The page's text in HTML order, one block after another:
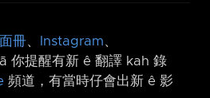
面冊、 Instagram、
你提醒有新 ê 翻譯 kah 錄
頻道，有當時仔會出新 ê 影